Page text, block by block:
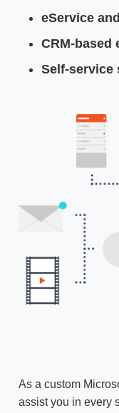
eService
CRM-based
Self-service
As a custom
assist you in every